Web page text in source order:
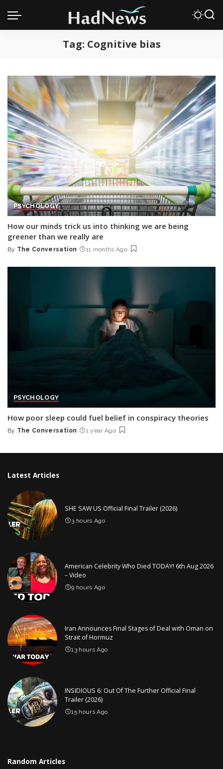
Tag: Cognitive bias
PSYCHOLOGY
How our minds trick us into thinking we are being
greener than we really are
Posted
By The Conversation 11 months Ago
PSYCHOLOGY
How poor sleep could fuel belief in conspiracy theories
Posted
By The Conversation 1 year Ago
Latest Articles
SHE SAW US Official Final Trailer (2026)
3 hours Ago
American Celebrity Who Died TODAY! 6th Aug 2026
– Video
9 hours Ago
Iran Announces Final Stages of Deal with Oman on
Strait of Hormuz
13 hours Ago
INSIDIOUS 6: Out Of The Further Official Final
Trailer (2026)
15 hours Ago
Random Articles